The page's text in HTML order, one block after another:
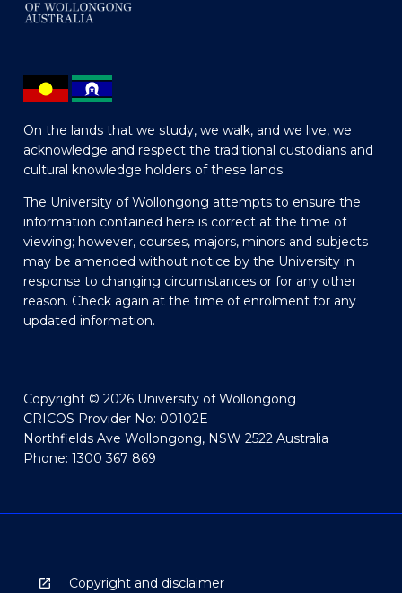
On the lands that we study, we walk, and we live, we
acknowledge and respect the traditional custodians and
cultural knowledge holders of these lands.
The University of Wollongong attempts to ensure the
information contained here is correct at the time of
viewing; however, courses, majors, minors and subjects
may be amended without notice by the University in
response to changing circumstances or for any other
reason. Check again at the time of enrolment for any
updated information.
Copyright © 2026 University of Wollongong
CRICOS Provider No: 00102E
Northfields Ave Wollongong, NSW 2522 Australia
Phone: 1300 367 869
Copyright and disclaimer